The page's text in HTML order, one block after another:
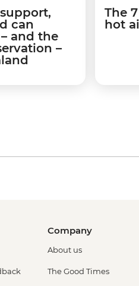
can
and the
–
The
hot
Company
About us
The Good Times